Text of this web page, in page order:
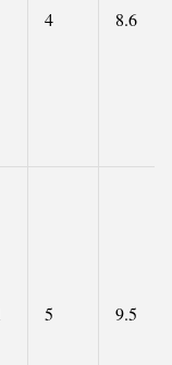
4 8.6
5 9.5